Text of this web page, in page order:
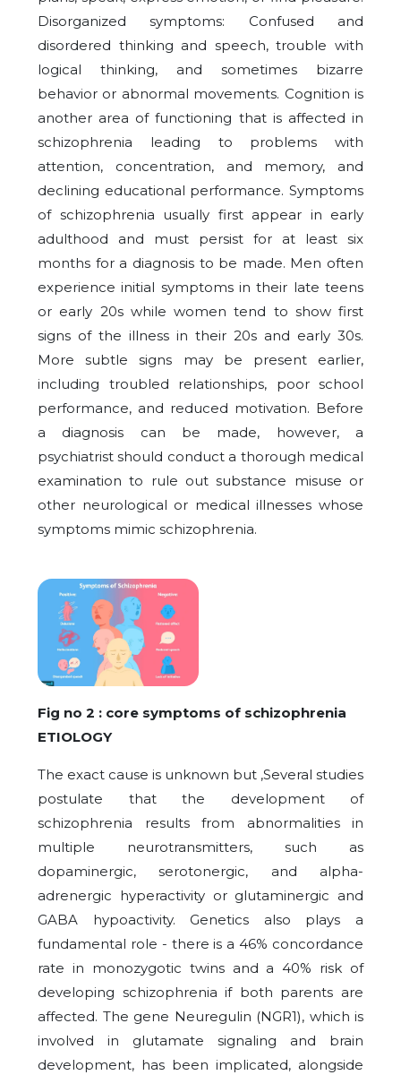
Disorganized symptoms: Confused and
disordered thinking and speech, trouble with
logical thinking, and sometimes bizarre
behavior or abnormal movements. Cognition is
another area of functioning that is affected in
schizophrenia leading to problems with
attention, concentration, and memory, and
declining educational performance. Symptoms
of schizophrenia usually first appear in early
adulthood and must persist for at least six
months for a diagnosis to be made. Men often
experience initial symptoms in their late teens
or early 20s while women tend to show first
signs of the illness in their 20s and early 30s.
More subtle signs may be present earlier,
including troubled relationships, poor school
performance, and reduced motivation. Before
a diagnosis can be made, however, a
psychiatrist should conduct a thorough medical
examination to rule out substance misuse or
other neurological or medical illnesses whose
symptoms mimic schizophrenia.
Fig no 2 : core symptoms of schizophrenia
ETIOLOGY
The exact cause is unknown but ,Several studies
postulate that the development of
schizophrenia results from abnormalities in
multiple neurotransmitters, such as
dopaminergic, serotonergic, and alpha-
adrenergic hyperactivity or glutaminergic and
GABA hypoactivity. Genetics also plays a
fundamental role - there is a 46% concordance
rate in monozygotic twins and a 40% risk of
developing schizophrenia if both parents are
affected. The gene Neuregulin (NGR1), which is
involved in glutamate signaling and brain
development, has been implicated, alongside